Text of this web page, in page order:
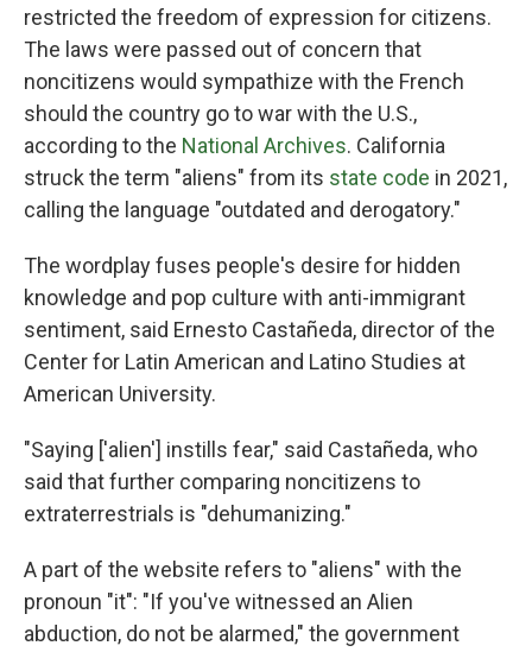
restricted the freedom of expression for citizens.
The laws were passed out of concern that
noncitizens would sympathize with the French
should the country go to war with the U.S.,
according to the National Archives. California
struck the term "aliens" from its state code in 2021,
calling the language "outdated and derogatory."
The wordplay fuses people's desire for hidden
knowledge and pop culture with anti-immigrant
sentiment, said Ernesto Castañeda, director of the
Center for Latin American and Latino Studies at
American University.
"Saying ['alien'] instills fear," said Castañeda, who
said that further comparing noncitizens to
extraterrestrials is "dehumanizing."
A part of the website refers to "aliens" with the
pronoun "it": "If you've witnessed an Alien
abduction, do not be alarmed," the government